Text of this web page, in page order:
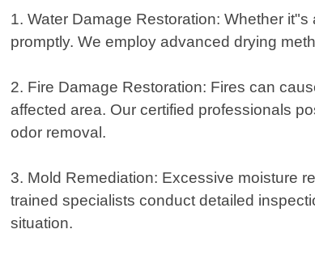
1. Water Damage Restoration: Whether
promptly. We employ advanced drying
2. Fire Damage Restoration: Fires can
affected area. Our certified professionals
odor removal.
3. Mold Remediation: Excessive moisture
trained specialists conduct detailed
situation.